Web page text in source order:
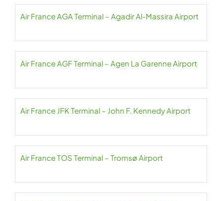
Air France AGA Terminal – Agadir Al-Massira Airport
Air France AGF Terminal – Agen La Garenne Airport
Air France JFK Terminal – John F. Kennedy Airport
Air France TOS Terminal – Tromsø Airport